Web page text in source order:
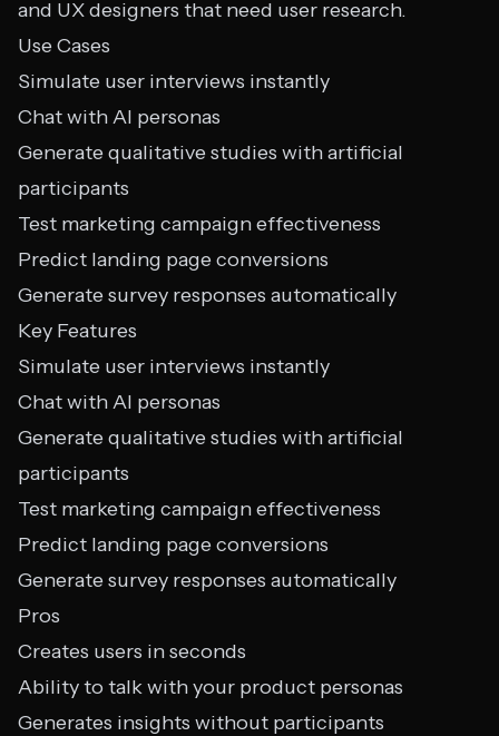
and UX designers that need user research.
Use Cases
Simulate user interviews instantly
Chat with AI personas
Generate qualitative studies with artificial
participants
Test marketing campaign effectiveness
Predict landing page conversions
Generate survey responses automatically
Key Features
Simulate user interviews instantly
Chat with AI personas
Generate qualitative studies with artificial
participants
Test marketing campaign effectiveness
Predict landing page conversions
Generate survey responses automatically
Pros
Creates users in seconds
Ability to talk with your product personas
Generates insights without participants